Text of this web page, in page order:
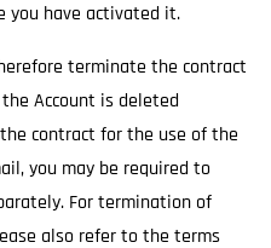
you have activated it.
terminate the contract
Account is deleted
contract for the use of the
you may be required to
For termination of
also refer to the terms